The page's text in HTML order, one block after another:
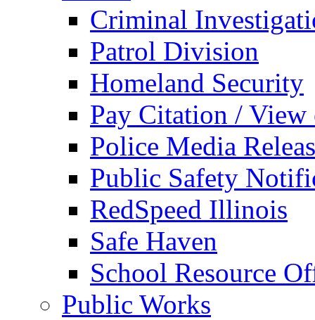
Criminal
Patrol Division
Homeland Security
Pay Citation / View
Police Media
Public Safety
RedSpeed Illinois
Safe Haven
School Resource
Public Works